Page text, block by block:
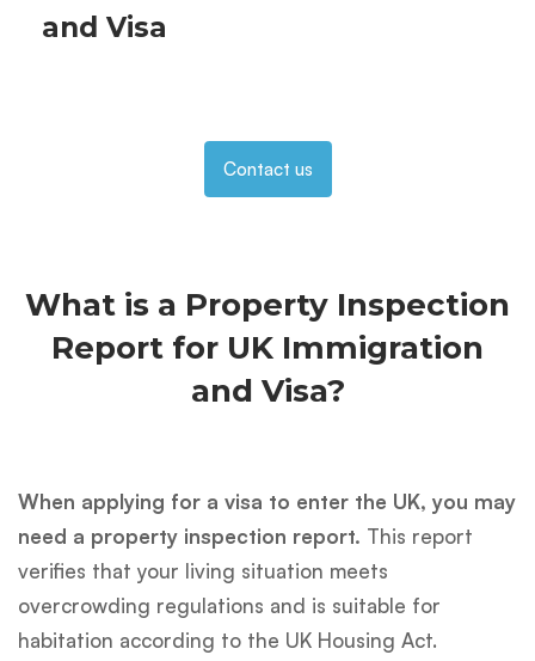
and Visa
Contact us
What is a Property Inspection
Report for UK Immigration
and Visa?
When applying for a visa to enter the UK, you may
need a property inspection report. This report
verifies that your living situation meets
overcrowding regulations and is suitable for
habitation according to the UK Housing Act.